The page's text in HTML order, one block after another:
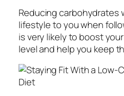
Reducing carbohydrates
lifestyle to you when
is very likely to boost
level and help you keep